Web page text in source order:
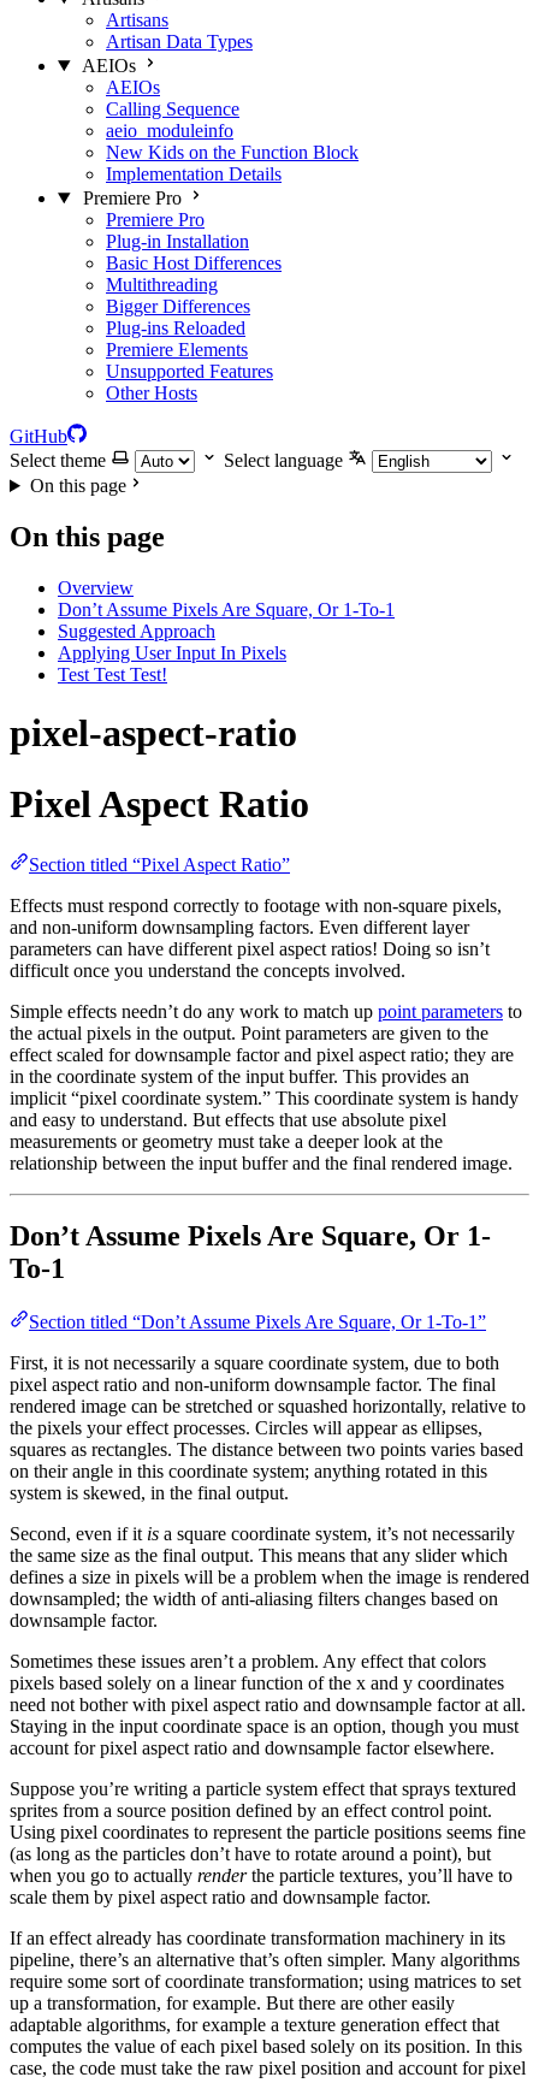
Artisans
Artisan Data Types
AEIOs
AEIOs
Calling Sequence
aeio_moduleinfo
New Kids on the Function Block
Implementation Details
Premiere Pro
Premiere Pro
Plug-in Installation
Basic Host Differences
Multithreading
Bigger Differences
Plug-ins Reloaded
Premiere Elements
Unsupported Features
Other Hosts
GitHub
Select theme
Select language
On this page
On this page
Overview
Don’t Assume Pixels Are Square, Or 1-To-1
Suggested Approach
Applying User Input In Pixels
Test Test Test!
pixel-aspect-ratio
Pixel Aspect Ratio
Section titled “Pixel Aspect Ratio”
Effects must respond correctly to footage with non-square pixels,
and non-uniform downsampling factors. Even different layer
parameters can have different pixel aspect ratios! Doing so isn’t
difficult once you understand the concepts involved.
Simple effects needn’t do any work to match up point parameters to
the actual pixels in the output. Point parameters are given to the
effect scaled for downsample factor and pixel aspect ratio; they are
in the coordinate system of the input buffer. This provides an
implicit “pixel coordinate system.” This coordinate system is handy
and easy to understand. But effects that use absolute pixel
measurements or geometry must take a deeper look at the
relationship between the input buffer and the final rendered image.
Don’t Assume Pixels Are Square, Or 1-
To-1
Section titled “Don’t Assume Pixels Are Square, Or 1-To-1”
First, it is not necessarily a square coordinate system, due to both
pixel aspect ratio and non-uniform downsample factor. The final
rendered image can be stretched or squashed horizontally, relative to
the pixels your effect processes. Circles will appear as ellipses,
squares as rectangles. The distance between two points varies based
on their angle in this coordinate system; anything rotated in this
system is skewed, in the final output.
Second, even if it is a square coordinate system, it’s not necessarily
the same size as the final output. This means that any slider which
defines a size in pixels will be a problem when the image is rendered
downsampled; the width of anti-aliasing filters changes based on
downsample factor.
Sometimes these issues aren’t a problem. Any effect that colors
pixels based solely on a linear function of the x and y coordinates
need not bother with pixel aspect ratio and downsample factor at all.
Staying in the input coordinate space is an option, though you must
account for pixel aspect ratio and downsample factor elsewhere.
Suppose you’re writing a particle system effect that sprays textured
sprites from a source position defined by an effect control point.
Using pixel coordinates to represent the particle positions seems fine
(as long as the particles don’t have to rotate around a point), but
when you go to actually renderthe particle textures, you’ll have to
scale them by pixel aspect ratio and downsample factor.
If an effect already has coordinate transformation machinery in its
pipeline, there’s an alternative that’s often simpler. Many algorithms
require some sort of coordinate transformation; using matrices to set
up a transformation, for example. But there are other easily
adaptable algorithms, for example a texture generation effect that
computes the value of each pixel based solely on its position. In this
case, the code must take the raw pixel position and account for pixel